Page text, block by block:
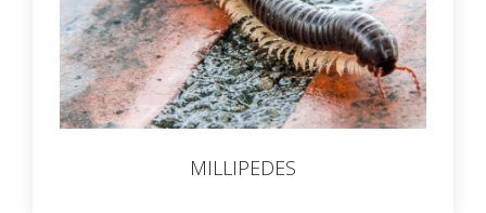
MILLIPEDES